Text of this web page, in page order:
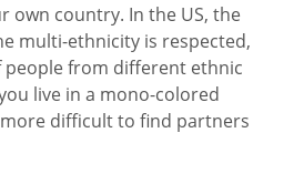
own country. In the US, the
multi-ethnicity is respected,
from different ethnic
live in a mono-colored
difficult to find partners